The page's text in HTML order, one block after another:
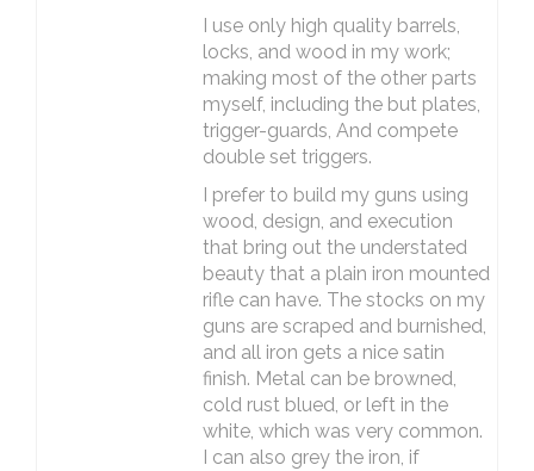
I use only high quality barrels,
locks, and wood in my work;
making most of the other parts
myself, including the but plates,
trigger-guards, And compete
double set triggers.
I prefer to build my guns using
wood, design, and execution
that bring out the understated
beauty that a plain iron mounted
rifle can have. The stocks on my
guns are scraped and burnished,
and all iron gets a nice satin
finish. Metal can be browned,
cold rust blued, or left in the
white, which was very common.
I can also grey the iron, if